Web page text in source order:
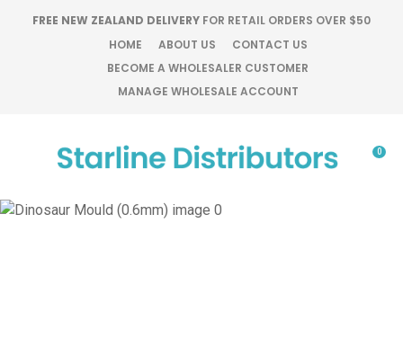
FREE NEW ZEALAND DELIVERY FOR RETAIL ORDERS OVER $50
HOME
ABOUT US
CONTACT US
BECOME A WHOLESALER CUSTOMER
MANAGE WHOLESALE ACCOUNT
Favourites
Login / Register
0
QUESTIONS?
Your
Your
CLOSE